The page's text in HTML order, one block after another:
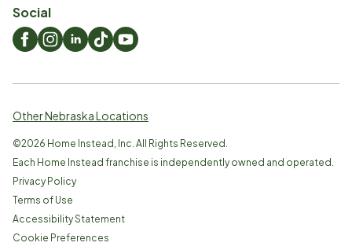
Social
Other Nebraska Locations
©2026 Home Instead, Inc. All Rights Reserved.
Each Home Instead franchise is independently owned and operated.
Privacy Policy
Terms of Use
Accessibility Statement
Cookie Preferences